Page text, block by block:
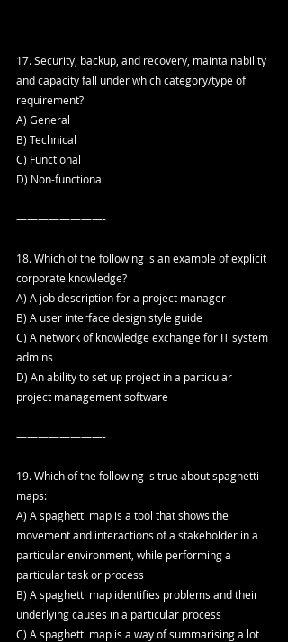
————————-
17. Security, backup, and recovery, maintainability
and capacity fall under which category/type of
requirement?
A) General
B) Technical
C) Functional
D) Non-functional
————————-
18. Which of the following is an example of explicit
corporate knowledge?
A) A job description for a project manager
B) A user interface design style guide
C) A network of knowledge exchange for IT system
admins
D) An ability to set up project in a particular
project management software
————————-
19. Which of the following is true about spaghetti
maps:
A) A spaghetti map is a tool that shows the
movement and interactions of a stakeholder in a
particular environment, while performing a
particular task or process
B) A spaghetti map identifies problems and their
underlying causes in a particular process
C) A spaghetti map is a way of summarising a lot